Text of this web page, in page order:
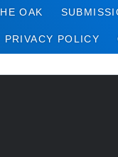
OAK
PRIVACY POLICY